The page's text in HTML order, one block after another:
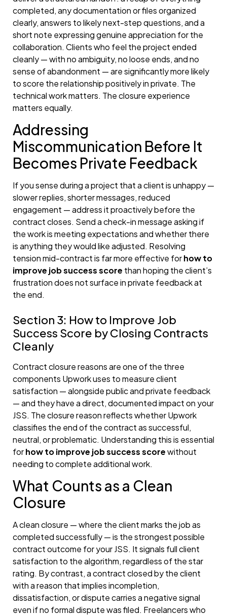
completed, any documentation or files organized
clearly, answers to likely next-step questions, and a
short note expressing genuine appreciation for the
collaboration. Clients who feel the project ended
cleanly — with no ambiguity, no loose ends, and no
sense of abandonment — are significantly more likely
to score the relationship positively in private. The
technical work matters. The closure experience
matters equally.
Addressing
Miscommunication Before It
Becomes Private Feedback
If you sense during a project that a client is unhappy —
slower replies, shorter messages, reduced
engagement — address it proactively before the
contract closes. Send a check-in message asking if
the work is meeting expectations and whether there
is anything they would like adjusted. Resolving
tension mid-contract is far more effective forhow to
improve job success score than hoping the client’s
frustration does not surface in private feedback at
the end.
Section 3: How to Improve Job
Success Score by Closing Contracts
Cleanly
Contract closure reasons are one of the three
components Upwork uses to measure client
satisfaction — alongside public and private feedback
— and they have a direct, documented impact on your
JSS. The closure reason reflects whether Upwork
classifies the end of the contract as successful,
neutral, or problematic. Understanding this is essential
forhow to improve job success scorewithout
needing to complete additional work.
What Counts as a Clean
Closure
A clean closure — where the client marks the job as
completed successfully — is the strongest possible
contract outcome for your JSS. It signals full client
satisfaction to the algorithm, regardless of the star
rating. By contrast, a contract closed by the client
with a reason that implies incompletion,
dissatisfaction, or dispute carries a negative signal
even if no formal dispute was filed. Freelancers who